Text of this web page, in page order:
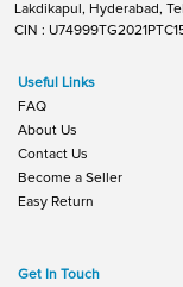
Lakdikapul, Hyderabad,
CIN :
Useful Links
FAQ
About Us
Contact Us
Become a Seller
Easy Return
Get In Touch